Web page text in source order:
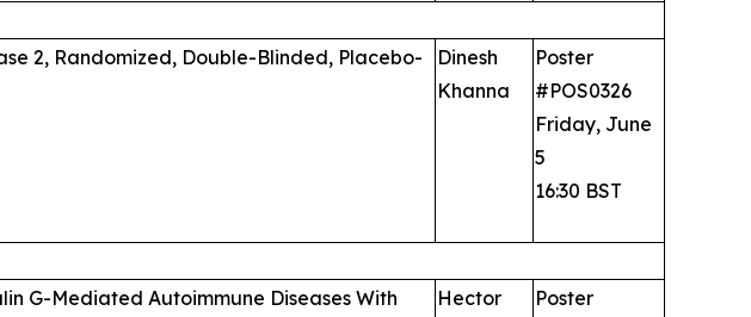
2, Randomized, Double-Blinded, Placebo-
Dinesh
Khanna
Poster
#POS0326
Friday, June
5
16:30 BST
G-Mediated Autoimmune Diseases With
Hector
Poster